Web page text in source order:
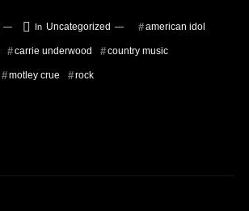
In Uncategorized american idol
carrie underwood country music
motley crue rock